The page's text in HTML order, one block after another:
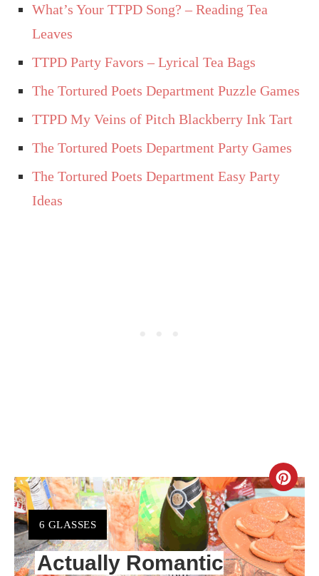
What’s Your TTPD Song? – Reading Tea
Leaves
TTPD Party Favors – Lyrical Tea Bags
The Tortured Poets Department Puzzle Games
TTPD My Veins of Pitch Blackberry Ink Tart
The Tortured Poets Department Party Games
The Tortured Poets Department Easy Party
Ideas
PIN
YIELD:
6 GLASSES
Actually Romantic